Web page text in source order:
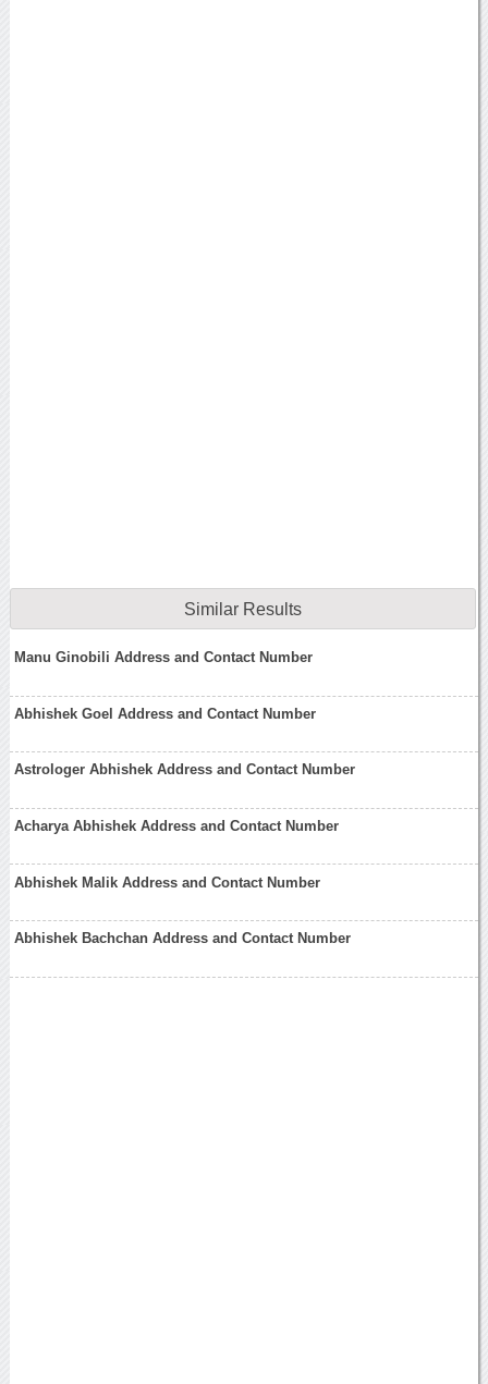
Similar Results
Manu Ginobili Address and Contact Number
Abhishek Goel Address and Contact Number
Astrologer Abhishek Address and Contact Number
Acharya Abhishek Address and Contact Number
Abhishek Malik Address and Contact Number
Abhishek Bachchan Address and Contact Number